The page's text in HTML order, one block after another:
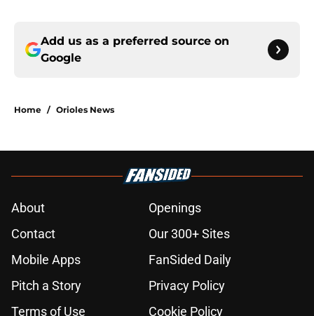
Add us as a preferred source on
Google
Home / Orioles News
About
Openings
Contact
Our 300+ Sites
Mobile Apps
FanSided Daily
Pitch a Story
Privacy Policy
Terms of Use
Cookie Policy